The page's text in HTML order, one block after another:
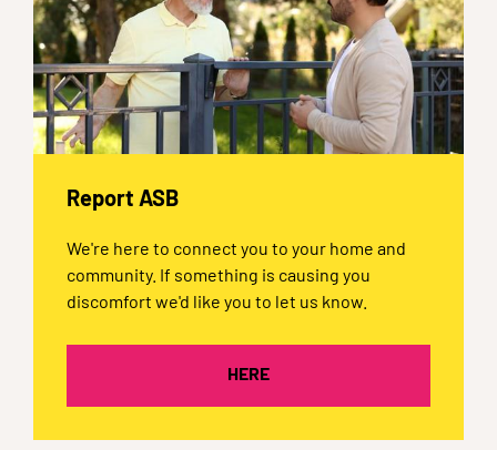
Report ASB
We're here to connect you to your home and
community. If something is causing you
discomfort we'd like you to let us know.
HERE